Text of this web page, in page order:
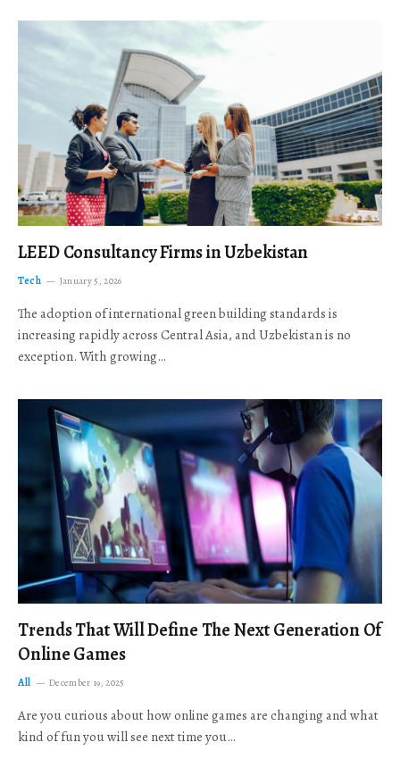
LEED Consultancy Firms in Uzbekistan
Tech January 5, 2026
The adoption of international green building standards is
increasing rapidly across Central Asia, and Uzbekistan is no
exception. With growing…
Trends That Will Define The Next Generation Of
Online Games
All December 19, 2025
Are you curious about how online games are changing and what
kind of fun you will see next time you…